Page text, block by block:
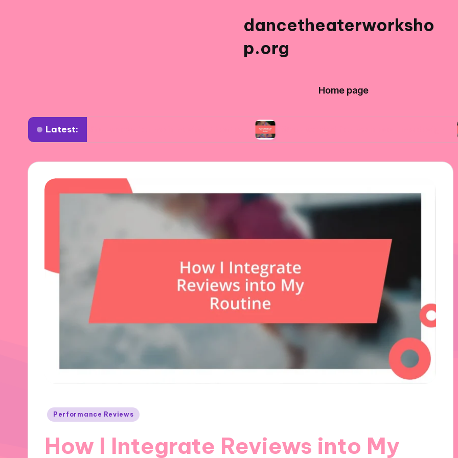
dancetheaterworksho
p.org
Home page
Latest:
What works for me in musical theater What worked for me in costume design
Posted
Performance Reviews
How I Integrate Reviews into My